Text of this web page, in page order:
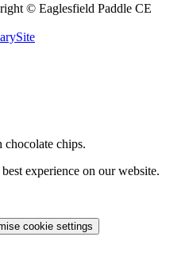
© Eaglesfield Paddle CE
chips.
experience on our website.
cookie settings